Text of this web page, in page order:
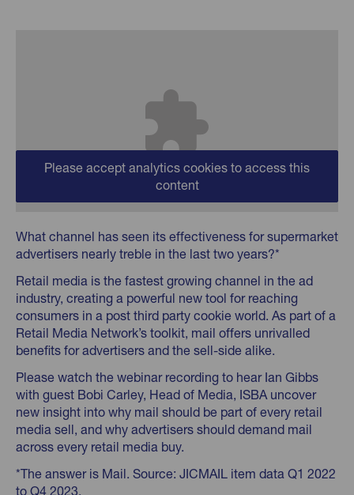
Please accept analytics cookies to access this
content
What channel has seen its effectiveness for supermarket
advertisers nearly treble in the last two years?*
Retail media is the fastest growing channel in the ad
industry, creating a powerful new tool for reaching
consumers in a post third party cookie world. As part of a
Retail Media Network’s toolkit, mail offers unrivalled
benefits for advertisers and the sell-side alike.
Please watch the webinar recording to hear Ian Gibbs
with guest Bobi Carley, Head of Media, ISBA uncover
new insight into why mail should be part of every retail
media sell, and why advertisers should demand mail
across every retail media buy.
*The answer is Mail. Source: JICMAIL item data Q1 2022
to Q4 2023.